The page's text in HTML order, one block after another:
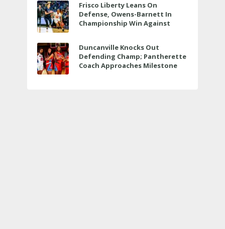
Frisco Liberty Leans On
Defense, Owens-Barnett In
Championship Win Against
Duncanville Knocks Out
Defending Champ; Pantherette
Coach Approaches Milestone